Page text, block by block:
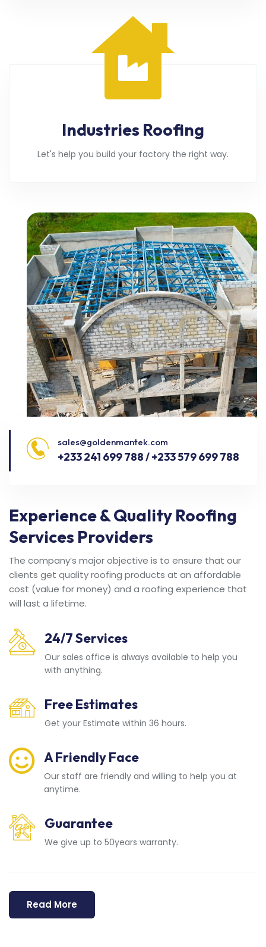
Industries Roofing
Let's help you build your factory the right way.
sales@goldenmantek.com
+233 241 699 788 / +233 579 699 788
Experience & Quality Roofing
Services Providers
The company’s major objective is to ensure that our
clients get quality roofing products at an affordable
cost (value for money) and a roofing experience that
will last a lifetime.
24/7 Services
Our sales office is always available to help you
with anything.
Free Estimates
Get your Estimate within 36 hours.
A Friendly Face
Our staff are friendly and willing to help you at
anytime.
Guarantee
We give up to 50years warranty.
Read More